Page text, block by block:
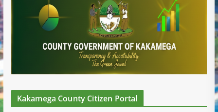
Kakamega County Citizen Portal